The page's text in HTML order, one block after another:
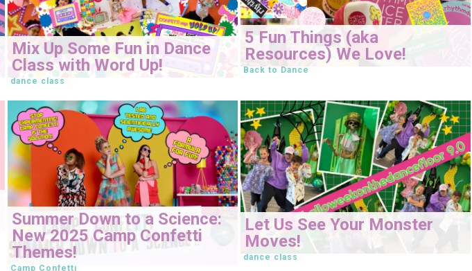
Mix Up Some Fun in Dance
Class with Word Up!
dance class
5 Fun Things (aka
Resources) We Love!
Back to Dance
Summer Down to a Science:
New 2025 Camp Confetti
Themes!
Camp Confetti
Let Us See Your Monster
Moves!
dance class